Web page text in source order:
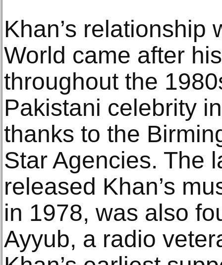
Khan’s relationship
World came after
throughout the
Pakistani celebrity
thanks to the
Star Agencies. The
released Khan’s
in 1978, was also
Ayyub, a radio